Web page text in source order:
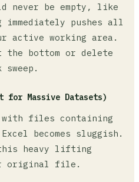
never be empty, like
immediately pushes all
active working area.
the bottom or delete
for Massive Datasets)
with files containing
becomes sluggish.
this heavy lifting
original file.